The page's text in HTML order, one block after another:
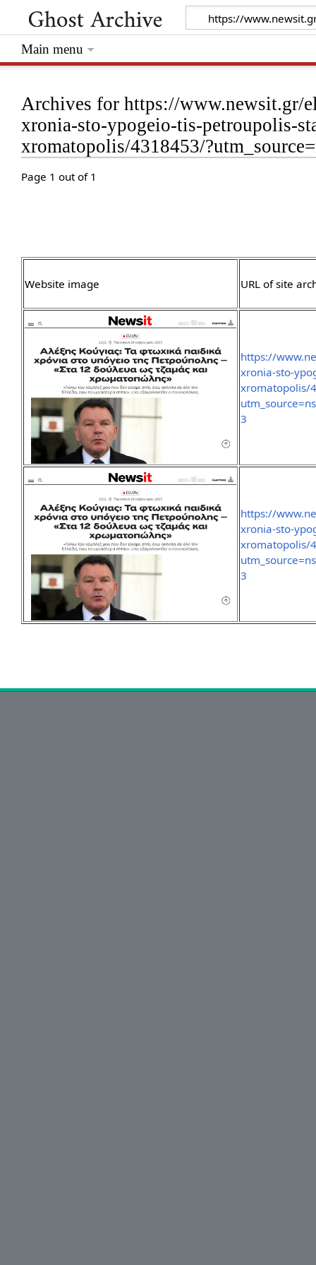
Archives for https://www.newsit.gr/
xronia-sto-ypogeio-tis-petroupolis-
xromatopolis/4318453/
Page 1 out of 1
Website image URL of site
https://
xronia-sto-
xromatopolis/
3
https://
xronia-sto-
xromatopolis/
3
Main menu